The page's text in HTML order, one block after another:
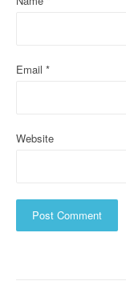
Email *
Website